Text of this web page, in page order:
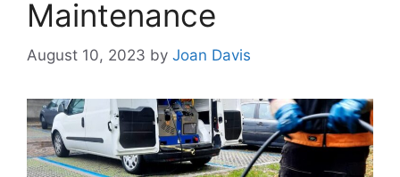
Maintenance
August 10, 2023 by Joan Davis